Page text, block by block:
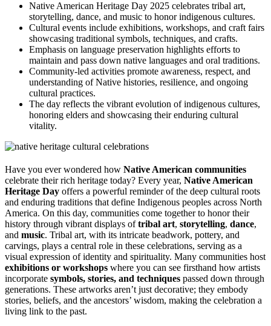
Native American Heritage Day 2025 celebrates tribal art,
storytelling, dance, and music to honor indigenous cultures.
Cultural events include exhibitions, workshops, and craft fairs
showcasing traditional symbols, techniques, and crafts.
Emphasis on language preservation highlights efforts to
maintain and pass down native languages and oral traditions.
Community-led activities promote awareness, respect, and
understanding of Native histories, resilience, and ongoing
cultural practices.
The day reflects the vibrant evolution of indigenous cultures,
honoring elders and showcasing their enduring cultural
vitality.
Have you ever wondered how Native American communities
celebrate their rich heritage today? Every year, Native American
Heritage Day offers a powerful reminder of the deep cultural roots
and enduring traditions that define Indigenous peoples across North
America. On this day, communities come together to honor their
history through vibrant displays oftribal art, storytelling, dance,
and music. Tribal art, with its intricate beadwork, pottery, and
carvings, plays a central role in these celebrations, serving as a
visual expression of identity and spirituality. Many communities host
exhibitions or workshops where you can see firsthand how artists
incorporate symbols, stories, and techniques passed down through
generations. These artworks aren’t just decorative; they embody
stories, beliefs, and the ancestors’ wisdom, making the celebration a
living link to the past.